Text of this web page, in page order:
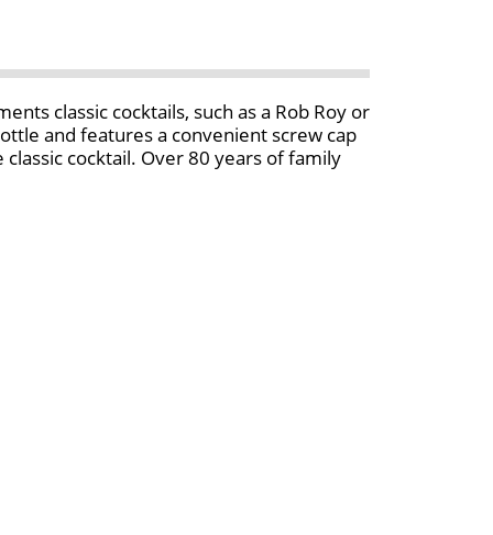
classic cocktails, such as a Rob Roy or
and features a convenient screw cap
cocktail. Over 80 years of family